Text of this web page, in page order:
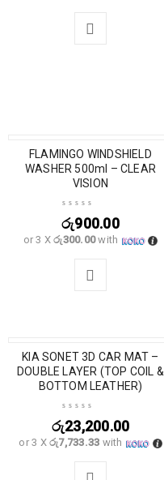
FLAMINGO WINDSHIELD
WASHER 500ml – CLEAR
VISION
රු900.00
or 3 Xරු300.00with
KIA SONET 3D CAR MAT –
DOUBLE LAYER (TOP COIL &
BOTTOM LEATHER)
රු23,200.00
or 3 Xරු7,733.33 with